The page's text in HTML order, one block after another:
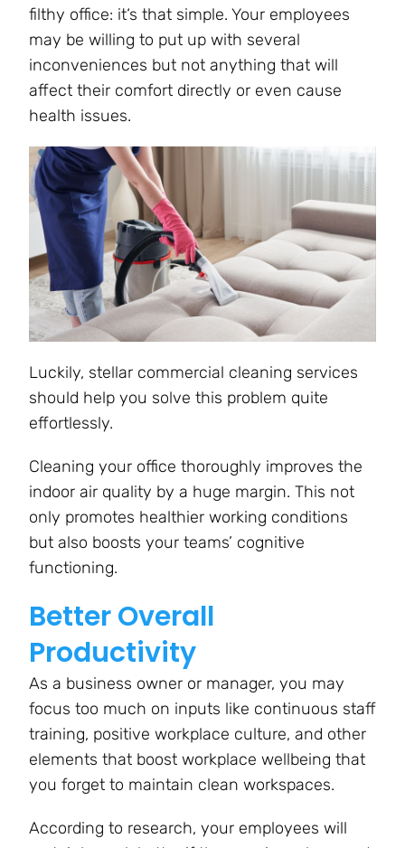
filthy office: it‘s that simple. Your employees
may be willing to put up with several
inconveniences but not anything that will
affect their comfort directly or even cause
health issues.
Luckily, stellar commercial cleaning services
should help you solve this problem quite
effortlessly.
Cleaning your office thoroughly improves the
indoor air quality by a huge margin. This not
only promotes healthier working conditions
but also boosts your teams’ cognitive
functioning.
Better Overall
Productivity
As a business owner or manager, you may
focus too much on inputs like continuous staff
training, positive workplace culture, and other
elements that boost workplace wellbeing that
you forget to maintain clean workspaces.
According to research, your employees will